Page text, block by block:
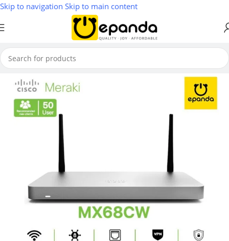
Skip to navigation Skip to main content
Home/ Firewall & VPN